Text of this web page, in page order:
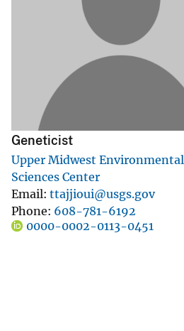
Geneticist
Upper Midwest Environmental
Sciences Center
Email ttajjioui@usgs.gov
Phone 608-781-6192
0000-0002-0113-0451